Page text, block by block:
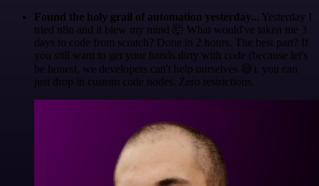
Found the holy grail of automation yesterday... Yesterday I
tried n8n and it blew my mind 🤯 What would've taken me 3
days to code from scratch? Done in 2 hours. The best part? If
you still want to get your hands dirty with code (because let's
be honest, we developers can't help ourselves 😅), you can
just drop in custom code nodes. Zero restrictions.